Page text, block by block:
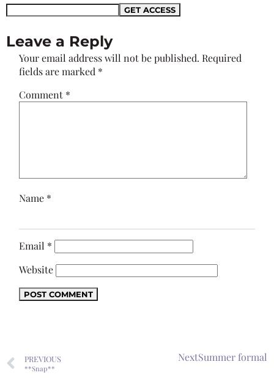
Leave a Reply
Your email address will not be published. Required
fields are marked *
Comment *
Name *
Email *
Website
PREVIOUS
**Snap**
NextSummer formal